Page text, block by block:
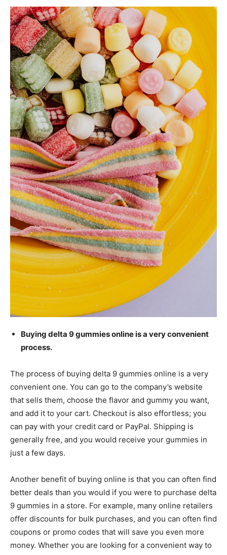
Buying delta 9 gummies online is a very convenient
process.
The process of buying delta 9 gummies online is a very
convenient one. You can go to the company’s website
that sells them, choose the flavor and gummy you want,
and add it to your cart. Checkout is also effortless; you
can pay with your credit card or PayPal. Shipping is
generally free, and you would receive your gummies in
just a few days.
Another benefit of buying online is that you can often find
better deals than you would if you were to purchase delta
9 gummies in a store. For example, many online retailers
offer discounts for bulk purchases, and you can often find
coupons or promo codes that will save you even more
money. Whether you are looking for a convenient way to